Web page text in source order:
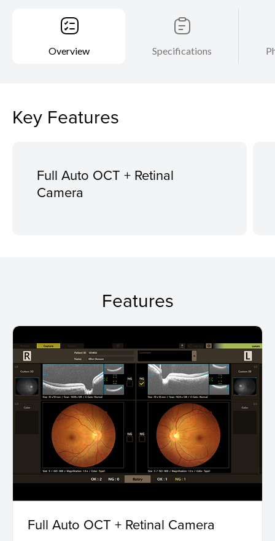
Overview Specifications
Key Features
Full Auto OCT + Retinal
Camera
Features
Full Auto OCT + Retinal Camera